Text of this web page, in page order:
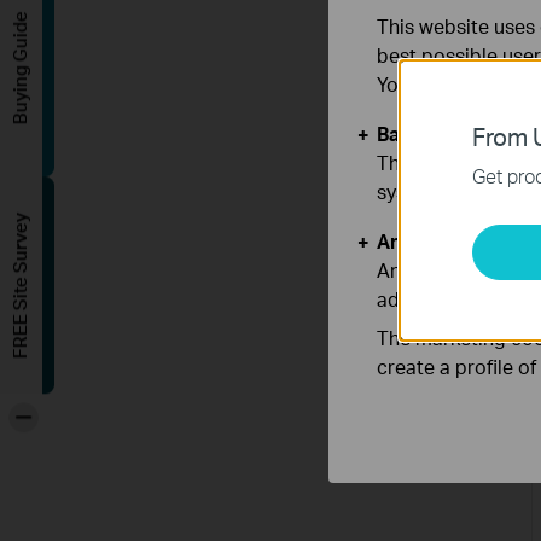
From
Get
This website
best possible
You can find
Basic Cookies
These cookies
systems.
Analysis and
Analysis cookies
adapt the
The marketing
create a profile
Buying Guide
FREE Site Survey
-